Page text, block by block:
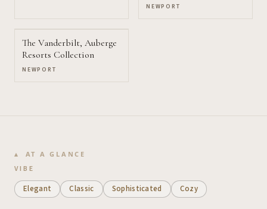
NEWPORT
The Vanderbilt, Auberge
Resorts Collection
NEWPORT
AT A GLANCE
VIBE
Elegant Classic Sophisticated Cozy